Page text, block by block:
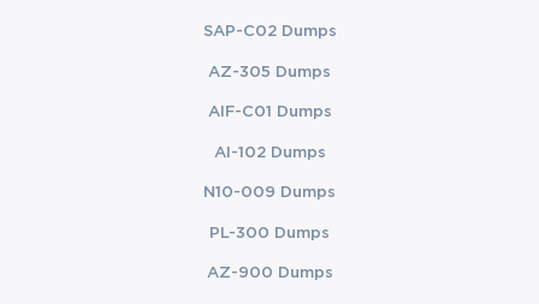
SAP-C02 Dumps
AZ-305 Dumps
AIF-C01 Dumps
AI-102 Dumps
N10-009 Dumps
PL-300 Dumps
AZ-900 Dumps